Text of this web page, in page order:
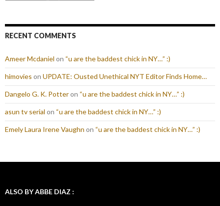
RECENT COMMENTS
Ameer Mcdaniel on “u are the baddest chick in NY…” :)
himovies on UPDATE: Ousted Unethical NYT Editor Finds Home…
Dangelo G. K. Potteron “u are the baddest chick in NY…” :)
asun tv serial on “u are the baddest chick in NY…” :)
Emely Laura Irene Vaughn on “u are the baddest chick in NY…” :)
ALSO BY ABBE DIAZ :